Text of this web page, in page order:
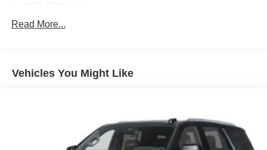
AIR CONDITIONING
APPLINK/APPLE CARPLAY AND ANDROID AUTO
BUMPERS: BODY-COLOR
DELAY-OFF HEADLIGHTS
Read More...
Vehicles You Might Like